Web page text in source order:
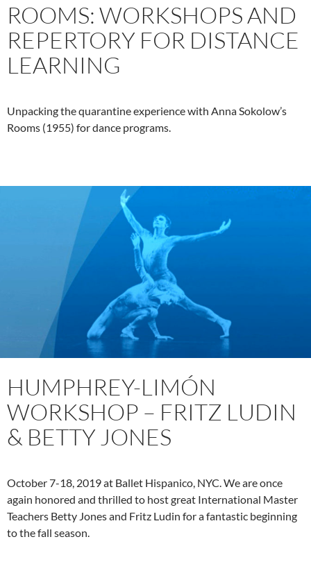
ROOMS: WORKSHOPS AND
REPERTORY FOR DISTANCE
LEARNING
Unpacking the quarantine experience with Anna Sokolow’s
Rooms (1955) for dance programs.
HUMPHREY-LIMÓN
WORKSHOP – FRITZ LUDIN
& BETTY JONES
October 7-18, 2019 at Ballet Hispanico, NYC. We are once
again honored and thrilled to host great International Master
Teachers Betty Jones and Fritz Ludin for a fantastic beginning
to the fall season.